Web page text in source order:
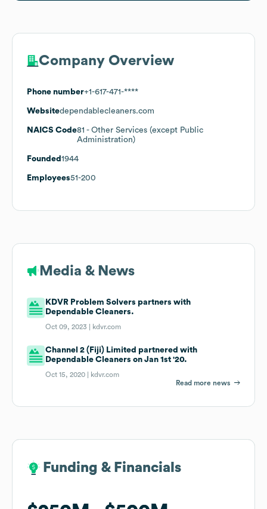
Company Overview
Phone number+1-617-471-****
Websitedependablecleaners.com
NAICS Code81 - Other Services (except Public
Administration)
Founded 1944
Employees51-200
Media & News
KDVR Problem Solvers partners with
Dependable Cleaners.
Oct 09, 2023 | kdvr.com
Channel 2 (Fiji) Limited partnered with
Dependable Cleaners on Jan 1st '20.
Oct 15, 2020 |
kdvr.com
Read more news
Funding & Financials
Funding & Financials